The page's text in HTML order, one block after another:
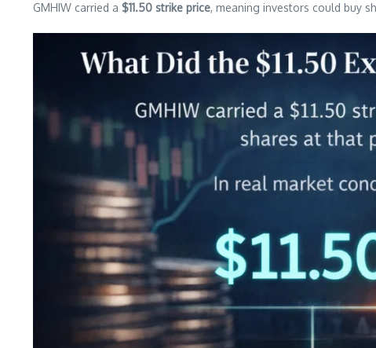
GMHIW carried a $11.50 strike price, meaning investors could buy